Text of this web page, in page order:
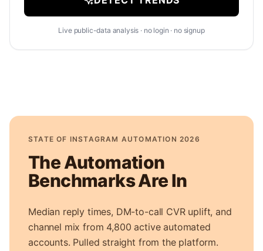
Live public-data analysis · no login · no signup
STATE OF INSTAGRAM AUTOMATION 2026
The Automation
Benchmarks Are In
Median reply times, DM-to-call CVR uplift, and
channel mix from 4,800 active automated
accounts. Pulled straight from the platform.